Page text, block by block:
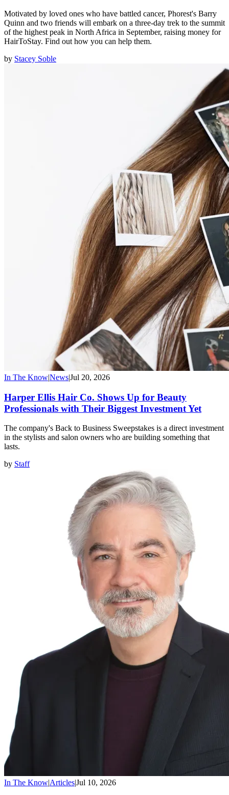
Motivated by loved ones who have battled cancer, Phorest's Barry
Quinn and two friends will embark on a three-day trek to the summit
of the highest peak in North Africa in September, raising money for
HairToStay. Find out how you can help them.
by Stacey Soble
In The Know|News|Jul 20, 2026
Harper Ellis Hair Co. Shows Up for Beauty
Professionals with Their Biggest Investment Yet
The company's Back to Business Sweepstakes is a direct investment
in the stylists and salon owners who are building something that
lasts.
by Staff
In The Know|Articles|Jul 10, 2026